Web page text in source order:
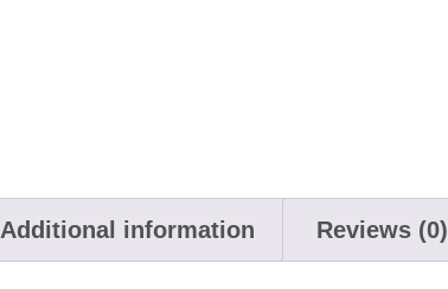
Additional information Reviews (0)